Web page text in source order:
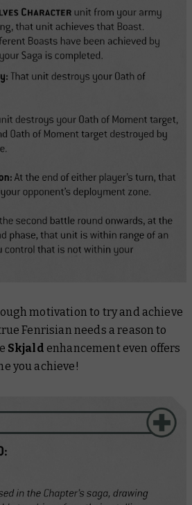
motivation to try and achieve
Fenrisian needs a reason to
Skjald enhancement even offers
you achieve!